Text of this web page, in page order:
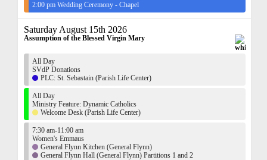
2:00 pm Wedding Ceremony - Chapel
Saturday August 15th 2026
Assumption of the Blessed Virgin Mary
All Day
SVdP Donations
PLC: St. Sebastain (Parish Life Center)
All Day
Ministry Feature: Dynamic Catholics
Welcome Desk (Parish Life Center)
7:30 am-11:00 am
Women's Emmaus
General Flynn Kitchen (General Flynn)
General Flynn Hall (General Flynn) Partitions 1 and 2